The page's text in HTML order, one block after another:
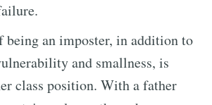
being an imposter, in addition to
and smallness, is
class position. With a father